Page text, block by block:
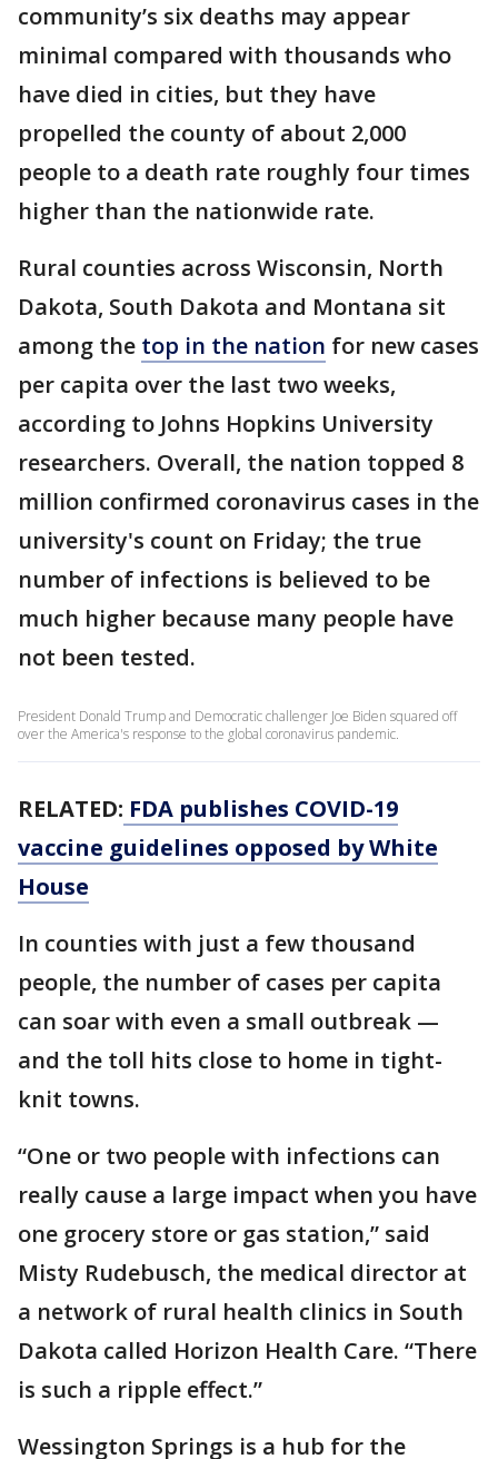
community’s six deaths may appear
minimal compared with thousands who
have died in cities, but they have
propelled the county of about 2,000
people to a death rate roughly four times
higher than the nationwide rate.
Rural counties across Wisconsin, North
Dakota, South Dakota and Montana sit
among the top in the nation for new cases
per capita over the last two weeks,
according to Johns Hopkins University
researchers. Overall, the nation topped 8
million confirmed coronavirus cases in the
university's count on Friday; the true
number of infections is believed to be
much higher because many people have
not been tested.
President Donald Trump and Democratic challenger Joe Biden squared off
over the America's response to the global coronavirus pandemic.
RELATED: FDA publishes COVID-19
vaccine guidelines opposed by White
House
In counties with just a few thousand
people, the number of cases per capita
can soar with even a small outbreak —
and the toll hits close to home in tight-
knit towns.
“One or two people with infections can
really cause a large impact when you have
one grocery store or gas station,” said
Misty Rudebusch, the medical director at
a network of rural health clinics in South
Dakota called Horizon Health Care. “There
is such a ripple effect.”
Wessington Springs is a hub for the